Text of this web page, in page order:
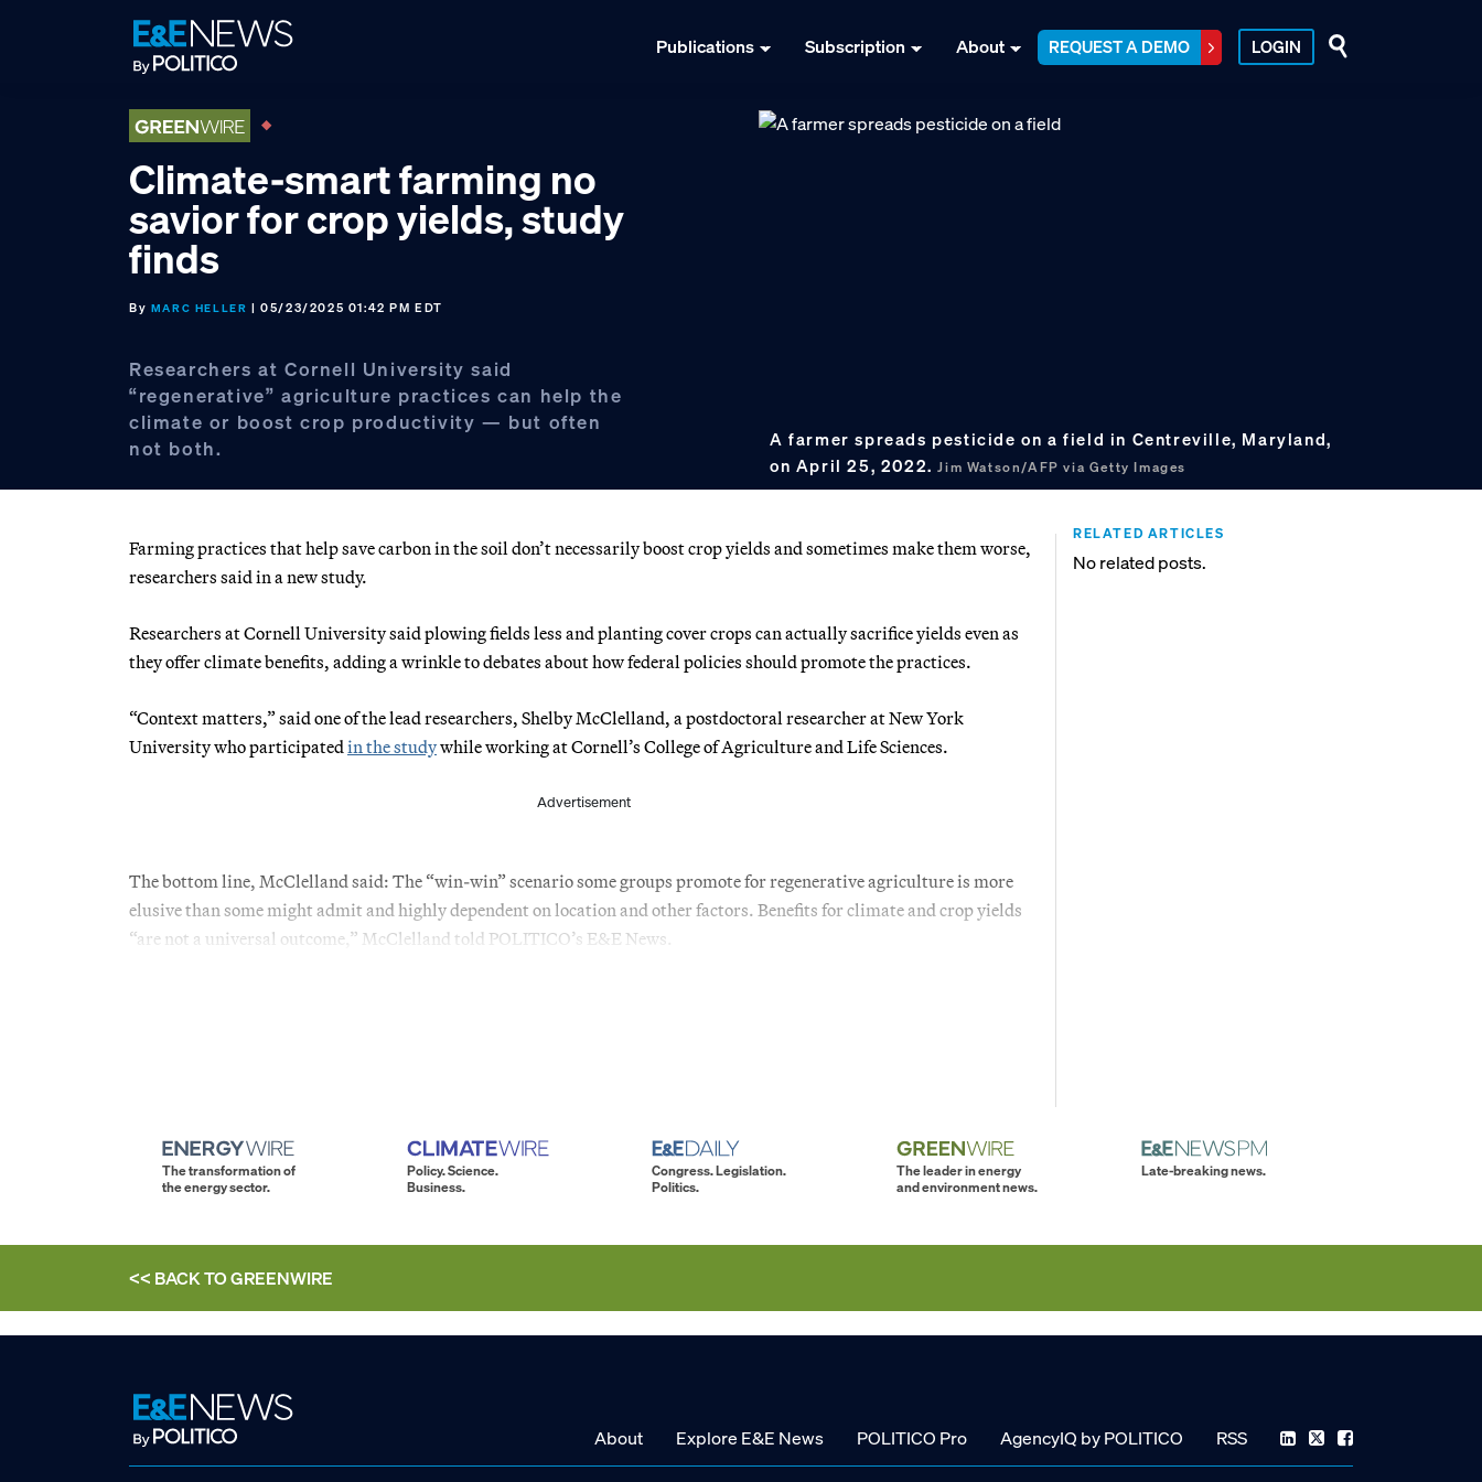
Publications Subscription About REQUEST A DEMO LOGIN
Climate-smart farming no
savior for crop yields, study
finds
By MARC HELLER | 05/23/2025 01:42 PM EDT
Researchers at Cornell University said
“regenerative” agriculture practices can help the
climate or boost crop productivity — but often
not both.
A farmer spreads pesticide on a field in Centreville, Maryland,
on April 25, 2022.Jim Watson/AFP via Getty Images
Farming practices that help save carbon in the soil don’t necessarily boost crop yields and sometimes make them worse,
researchers said in a new study.
Researchers at Cornell University said plowing fields less and planting cover crops can actually sacrifice yields even as
they offer climate benefits, adding a wrinkle to debates about how federal policies should promote the practices.
“Context matters,” said one of the lead researchers, Shelby McClelland, a postdoctoral researcher at New York
University who participated in the studywhile working at Cornell’s College of Agriculture and Life Sciences.
Advertisement
The bottom line, McClelland said: The “win-win” scenario some groups promote for regenerative agriculture is more
elusive than some might admit and highly dependent on location and other factors. Benefits for climate and crop yields
“are not a universal outcome,” McClelland told POLITICO’s E&E News.
RELATED ARTICLES
No related posts.
The transformation of
the energy sector.
Policy. Science.
Business.
Congress. Legislation.
Politics.
The leader in energy
and environment news.
Late-breaking news.
<< BACK TOGREENWIRE
About Explore E&E News POLITICO Pro AgencyIQ by POLITICO RSS